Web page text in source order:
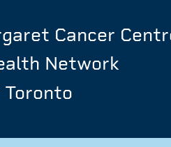
Cancer
Network